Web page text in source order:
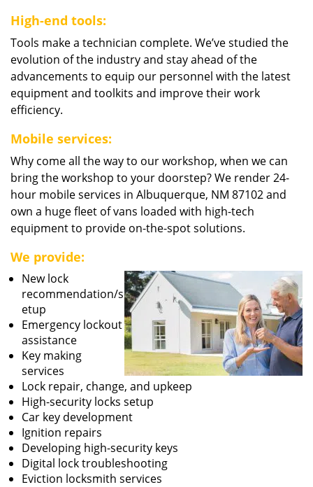
High-end tools:
Tools make a technician complete. We’ve studied the
evolution of the industry and stay ahead of the
advancements to equip our personnel with the latest
equipment and toolkits and improve their work
efficiency.
Mobile services:
Why come all the way to our workshop, when we can
bring the workshop to your doorstep? We render 24-
hour mobile services in Albuquerque, NM 87102 and
own a huge fleet of vans loaded with high-tech
equipment to provide on-the-spot solutions.
We provide:
New lock
recommendation/s
etup
Emergency lockout
assistance
Key making
services
Lock repair, change, and upkeep
High-security locks setup
Car key development
Ignition repairs
Developing high-security keys
Digital lock troubleshooting
Eviction locksmith services